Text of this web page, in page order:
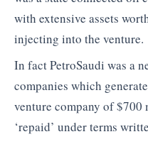
with extensive assets
injecting into the venture.
In fact PetroSaudi was a
companies which
venture company of
‘repaid’ under terms